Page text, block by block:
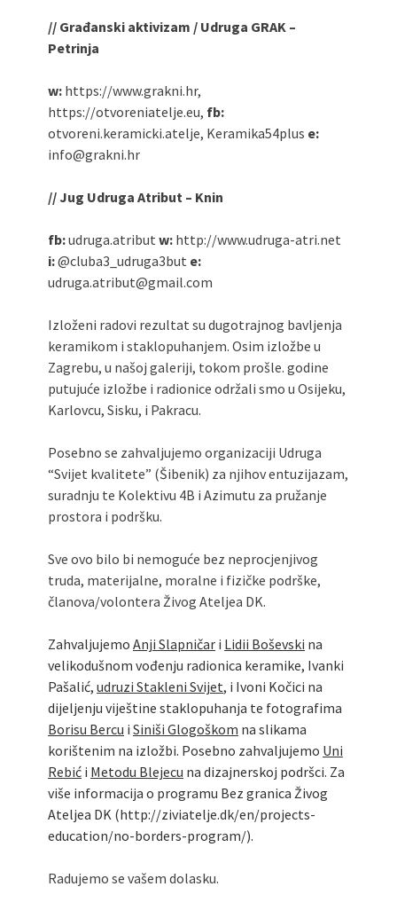
// Građanski aktivizam / Udruga GRAK –
Petrinja
w: https://www.grakni.hr,
https://otvoreniatelje.eu, fb:
otvoreni.keramicki.atelje, Keramika54plus e:
info@grakni.hr
// Jug Udruga Atribut – Knin
fb:udruga.atribut w: http://www.udruga-atri.net
i:@cluba3_udruga3but e:
udruga.atribut@gmail.com
Izloženi radovi rezultat su dugotrajnog bavljenja
keramikom i staklopuhanjem. Osim izložbe u
Zagrebu, u našoj galeriji, tokom prošle. godine
putujuće izložbe i radionice održali smo u Osijeku,
Karlovcu, Sisku, i Pakracu.
Posebno se zahvaljujemo organizaciji Udruga
“Svijet kvalitete” (Šibenik) za njihov entuzijazam,
suradnju te Kolektivu 4B i Azimutu za pružanje
prostora i podršku.
Sve ovo bilo bi nemoguće bez neprocjenjivog
truda, materijalne, moralne i fizičke podrške,
članova/volontera Živog Ateljea DK.
Zahvaljujemo Anji Slapničar i Lidii Boševski na
velikodušnom vođenju radionica keramike, Ivanki
Pašalić, udruzi Stakleni Svijet, i Ivoni Kočici na
dijeljenju viještine staklopuhanja te fotografima
Borisu Bercu i Siniši Glogoškom na slikama
korištenim na izložbi. Posebno zahvaljujemo Uni
Rebić i Metodu Blejecu na dizajnerskoj podršci. Za
više informacija o programu Bez granica Živog
Ateljea DK (http://ziviatelje.dk/en/projects-
education/no-borders-program/).
Radujemo se vašem dolasku.